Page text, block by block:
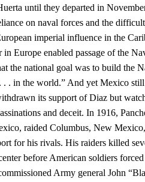
until they departed in
on naval forces and the
imperial influence in the
Europe enabled passage of the
the national goal was to build the
. . in the world.” And yet Mexico
its support of Diaz but
and deceit. In 1916,
raided Columbus, New
for his rivals. His raiders killed
before American soldiers
Army general John